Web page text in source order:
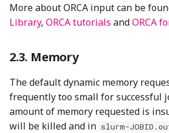
More about ORCA input can be
Library, ORCA tutorials andORCA
Memory
The default dynamic memory
frequently too small for successful
amount of memory requested is
will be killed and in slurm-